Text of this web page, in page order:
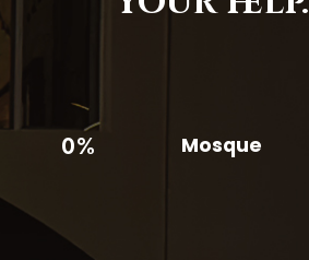
0% Mosque